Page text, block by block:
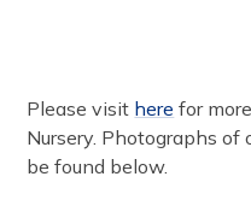
Please visit here for
Nursery. Photographs of
be found below.